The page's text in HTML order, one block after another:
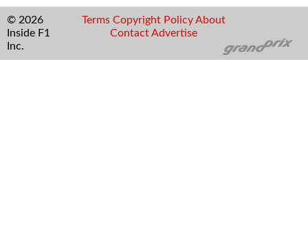
© 2026
Inside F1
Inc.
Terms Copyright Policy About
Contact Advertise